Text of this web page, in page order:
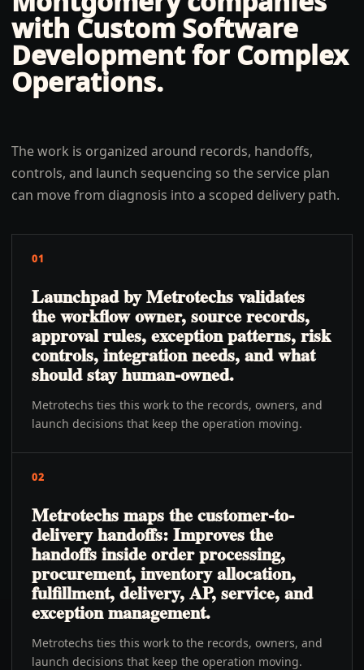
with Custom Software
Development for Complex
Operations.
The work is organized around records, handoffs,
controls, and launch sequencing so the service plan
can move from diagnosis into a scoped delivery path.
01
Launchpad by Metrotechs validates
the workflow owner, source records,
approval rules, exception patterns, risk
controls, integration needs, and what
should stay human-owned.
Metrotechs ties this work to the records, owners, and
launch decisions that keep the operation moving.
02
Metrotechs maps the customer-to-
delivery handoffs: Improves the
handoffs inside order processing,
procurement, inventory allocation,
fulfillment, delivery, AP, service, and
exception management.
Metrotechs ties this work to the records, owners, and
launch decisions that keep the operation moving.